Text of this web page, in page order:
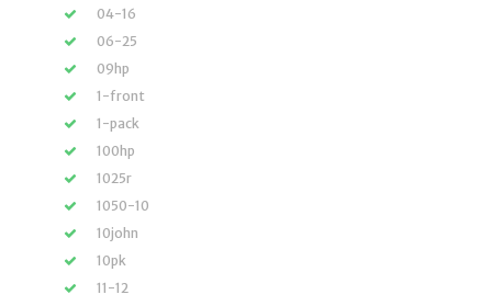
04-16
06-25
09hp
1-front
1-pack
100hp
1025r
1050-10
10john
10pk
11-12